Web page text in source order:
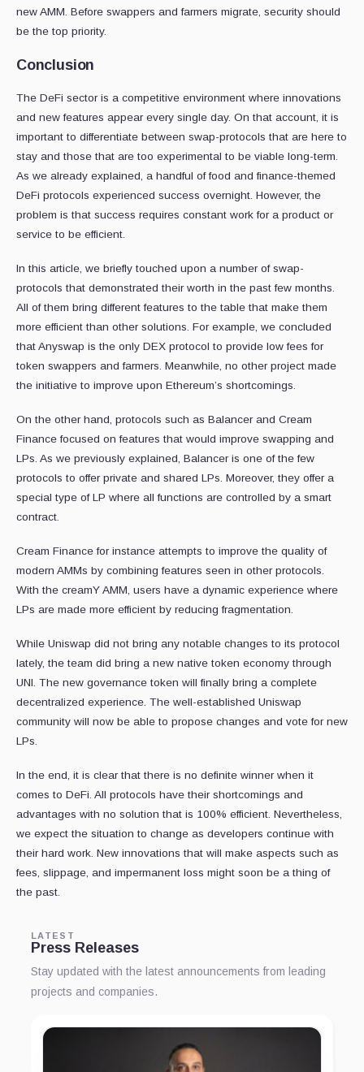
new AMM. Before swappers and farmers migrate, security should
be the top priority.
Conclusion
The DeFi sector is a competitive environment where innovations
and new features appear every single day. On that account, it is
important to differentiate between swap-protocols that are here to
stay and those that are too experimental to be viable long-term.
As we already explained, a handful of food and finance-themed
DeFi protocols experienced success overnight. However, the
problem is that success requires constant work for a product or
service to be efficient.
In this article, we briefly touched upon a number of swap-
protocols that demonstrated their worth in the past few months.
All of them bring different features to the table that make them
more efficient than other solutions. For example, we concluded
that Anyswap is the only DEX protocol to provide low fees for
token swappers and farmers. Meanwhile, no other project made
the initiative to improve upon Ethereum’s shortcomings.
On the other hand, protocols such as Balancer and Cream
Finance focused on features that would improve swapping and
LPs. As we previously explained, Balancer is one of the few
protocols to offer private and shared LPs. Moreover, they offer a
special type of LP where all functions are controlled by a smart
contract.
Cream Finance for instance attempts to improve the quality of
modern AMMs by combining features seen in other protocols.
With the creamY AMM, users have a dynamic experience where
LPs are made more efficient by reducing fragmentation.
While Uniswap did not bring any notable changes to its protocol
lately, the team did bring a new native token economy through
UNI. The new governance token will finally bring a complete
decentralized experience. The well-established Uniswap
community will now be able to propose changes and vote for new
LPs.
In the end, it is clear that there is no definite winner when it
comes to DeFi. All protocols have their shortcomings and
advantages with no solution that is 100% efficient. Nevertheless,
we expect the situation to change as developers continue with
their hard work. New innovations that will make aspects such as
fees, slippage, and impermanent loss might soon be a thing of
the past.
LATEST
Press Releases
Stay updated with the latest announcements from leading
projects and companies.